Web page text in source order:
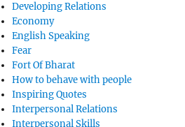
Developing Relations
Economy
English Speaking
Fear
Fort Of Bharat
How to behave with people
Inspiring Quotes
Interpersonal Relations
Interpersonal Skills